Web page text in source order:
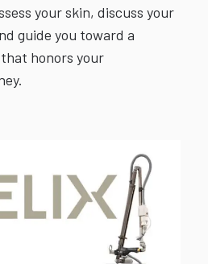
your skin, discuss your
guide you toward a
honors your